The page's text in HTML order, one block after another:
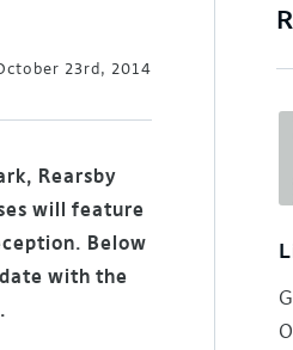
23rd, 2014
Rearsby
will feature
Below
with the